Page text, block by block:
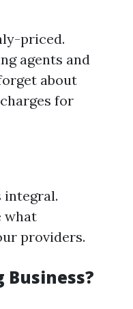
priced.
agents and
about
for
integral.
what
providers.